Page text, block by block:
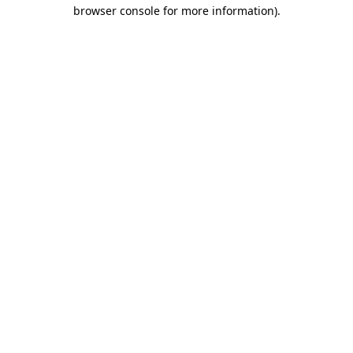
browser console for more information).